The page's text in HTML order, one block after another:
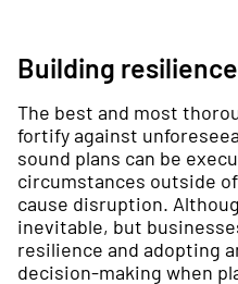
Building resilience
The best and most
fortify against
sound plans can be
circumstances outside
cause disruption.
inevitable, but
resilience and adopting
decision-making when